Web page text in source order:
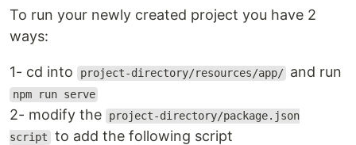
To run your newly created project you have 2
ways:
1- cd into project-directory/resources/app/ and run
npm run serve
2- modify the
project-directory/package.json
script to add the following script